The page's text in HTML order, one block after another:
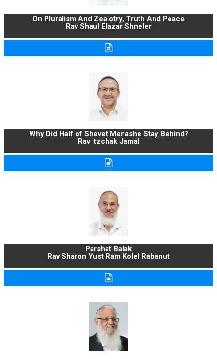
On Pluralism And Zealotry, Truth And Peace
Rav Shaul Elazar Shneler
Why Did Half of Shevet Menashe Stay Behind?
Rav Itzchak Jamal
Parshat Balak
Rav Sharon Yust Ram Kolel Rabanut